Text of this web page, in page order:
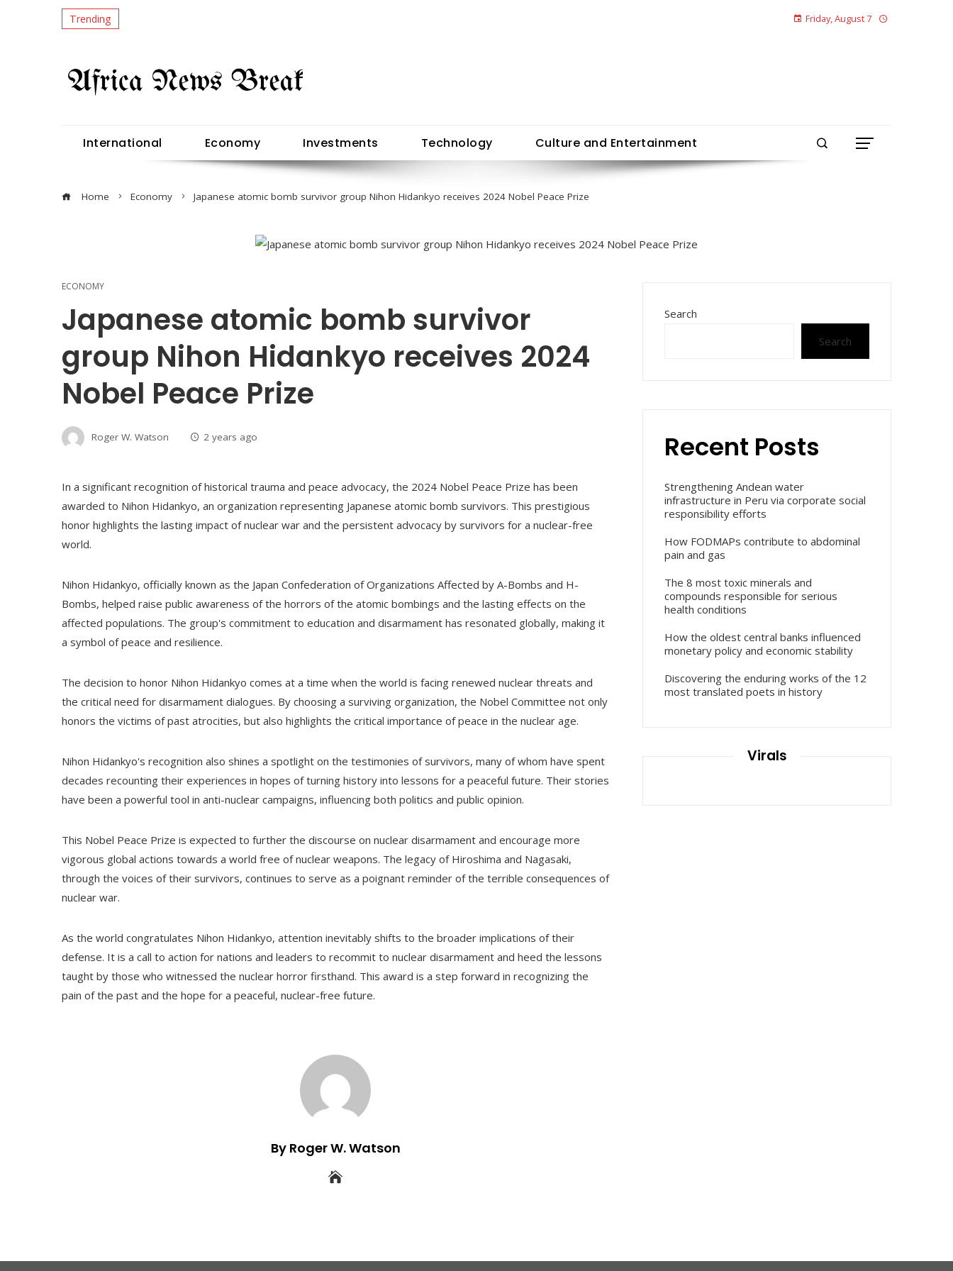
Trending Friday, August 7
International Economy Investments Technology Culture and Entertainment
Home Economy Japanese atomic bomb survivor group Nihon Hidankyo receives 2024 Nobel Peace Prize
ECONOMY
Japanese atomic bomb survivor
group Nihon Hidankyo receives 2024
Nobel Peace Prize
Roger W. Watson 2 years ago
In a significant recognition of historical trauma and peace advocacy, the 2024 Nobel Peace Prize has been
awarded to Nihon Hidankyo, an organization representing Japanese atomic bomb survivors. This prestigious
honor highlights the lasting impact of nuclear war and the persistent advocacy by survivors for a nuclear-free
world.
Nihon Hidankyo, officially known as the Japan Confederation of Organizations Affected by A-Bombs and H-
Bombs, helped raise public awareness of the horrors of the atomic bombings and the lasting effects on the
affected populations. The group's commitment to education and disarmament has resonated globally, making it
a symbol of peace and resilience.
The decision to honor Nihon Hidankyo comes at a time when the world is facing renewed nuclear threats and
the critical need for disarmament dialogues. By choosing a surviving organization, the Nobel Committee not only
honors the victims of past atrocities, but also highlights the critical importance of peace in the nuclear age.
Nihon Hidankyo's recognition also shines a spotlight on the testimonies of survivors, many of whom have spent
decades recounting their experiences in hopes of turning history into lessons for a peaceful future. Their stories
have been a powerful tool in anti-nuclear campaigns, influencing both politics and public opinion.
This Nobel Peace Prize is expected to further the discourse on nuclear disarmament and encourage more
vigorous global actions towards a world free of nuclear weapons. The legacy of Hiroshima and Nagasaki,
through the voices of their survivors, continues to serve as a poignant reminder of the terrible consequences of
nuclear war.
As the world congratulates Nihon Hidankyo, attention inevitably shifts to the broader implications of their
defense. It is a call to action for nations and leaders to recommit to nuclear disarmament and heed the lessons
taught by those who witnessed the nuclear horror firsthand. This award is a step forward in recognizing the
pain of the past and the hope for a peaceful, nuclear-free future.
By Roger W. Watson
Search
Search
Recent Posts
Strengthening Andean water
infrastructure in Peru via corporate social
responsibility efforts
How FODMAPs contribute to abdominal
pain and gas
The 8 most toxic minerals and
compounds responsible for serious
health conditions
How the oldest central banks influenced
monetary policy and economic stability
Discovering the enduring works of the 12
most translated poets in history
Virals